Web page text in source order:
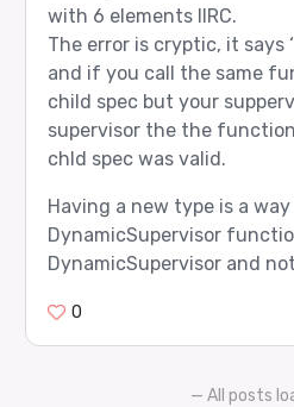
with 6 elements IIRC.
The error is cryptic, it says
and if you call the same
child spec but your
supervisor the the
chld spec was valid.
Having a new type is a
DynamicSupervisor
DynamicSupervisor and
0
— All posts